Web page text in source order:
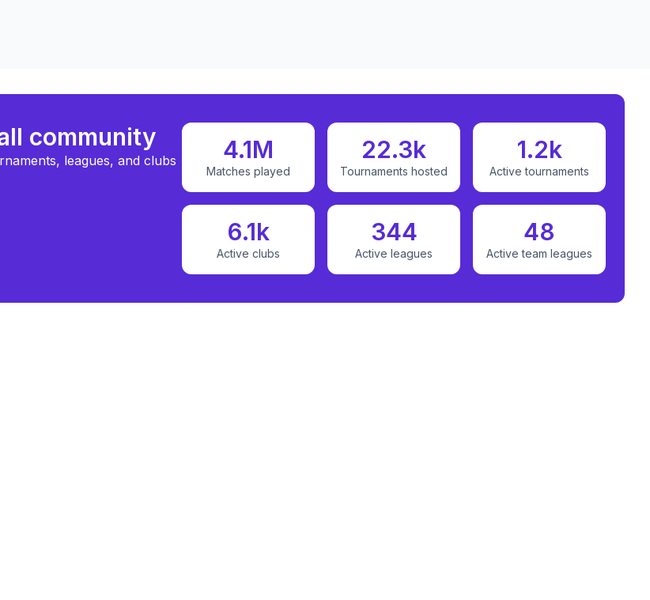
community
leagues, and clubs
4.1M
Matches played
22.3k
Tournaments hosted
1.2k
Active tournaments
6.1k
Active clubs
344
Active leagues
48
Active team leagues